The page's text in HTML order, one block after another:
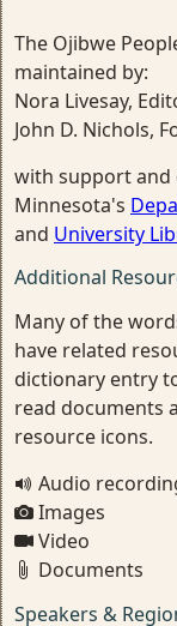
The Ojibwe
maintained by:
Nora Livesay,
John D. Nichols,
with support
Minnesota's
and University
Additional
Many of the
have related
dictionary entry
read documents
resource icons.
Audio
Images
Video
Documents
Speakers &